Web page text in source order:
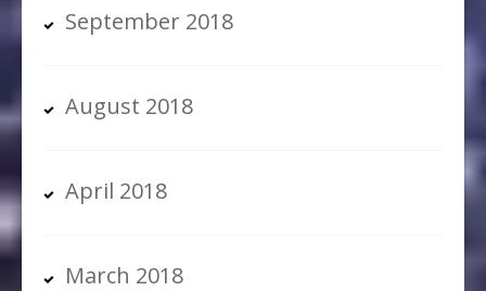
September 2018
August 2018
April 2018
March 2018